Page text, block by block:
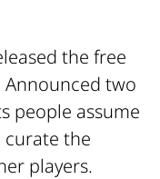
the free
Announced two
people assume
curate the
players.